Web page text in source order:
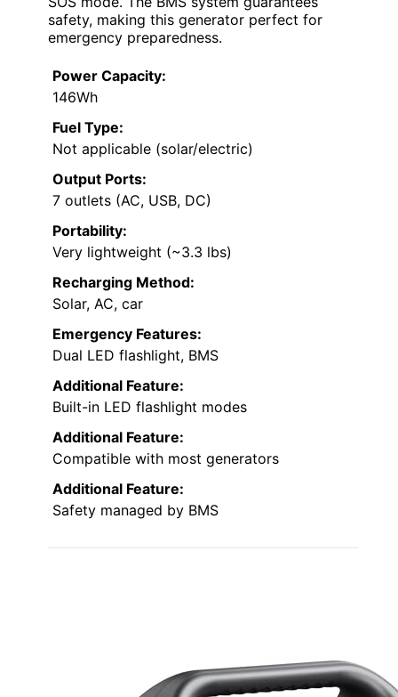
safety, making this generator perfect for
emergency preparedness.
Power Capacity:
146Wh
Fuel Type:
Not applicable (solar/electric)
Output Ports:
7 outlets (AC, USB, DC)
Portability:
Very lightweight (~3.3 lbs)
Recharging Method:
Solar, AC, car
Emergency Features:
Dual LED flashlight, BMS
Additional Feature:
Built-in LED flashlight modes
Additional Feature:
Compatible with most generators
Additional Feature:
Safety managed by BMS